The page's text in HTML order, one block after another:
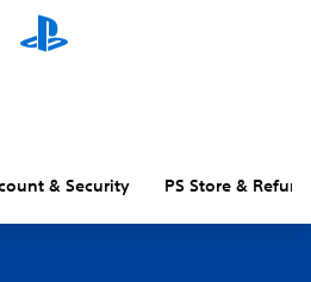
& Security PS Store &